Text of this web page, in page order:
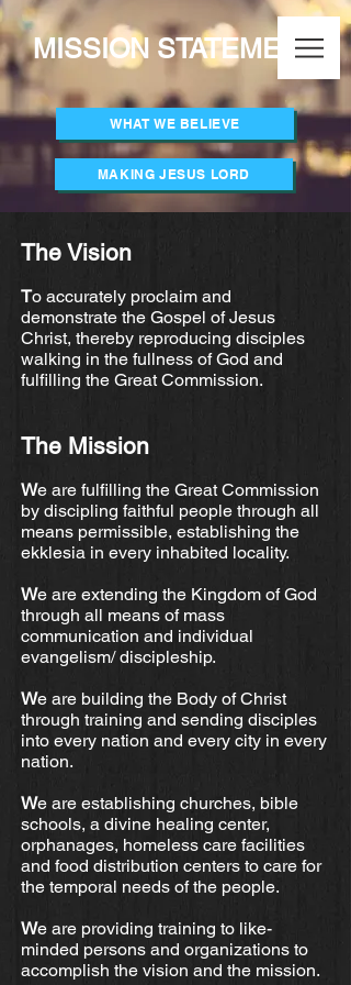
MISSION STATEMENT
WHAT WE BELIEVE
MAKING JESUS LORD
The Vision
To accurately proclaim and
demonstrate the Gospel of Jesus
Christ, thereby reproducing disciples
walking in the fullness of God and
fulfilling the Great Commission.
The Mission
We are fulfilling the Great Commission
by discipling faithful people through all
means permissible, establishing the
ekklesia in every inhabited locality.
We are extending the Kingdom of God
through all means of mass
communication and individual
evangelism/ discipleship.
We are building the Body of Christ
through training and sending disciples
into every nation and every city in every
nation.
We are establishing churches, bible
schools, a divine healing center,
orphanages, homeless care facilities
and food distribution centers to care for
the temporal needs of the people.
We are providing training to like-
minded persons and organizations to
accomplish the vision and the mission.